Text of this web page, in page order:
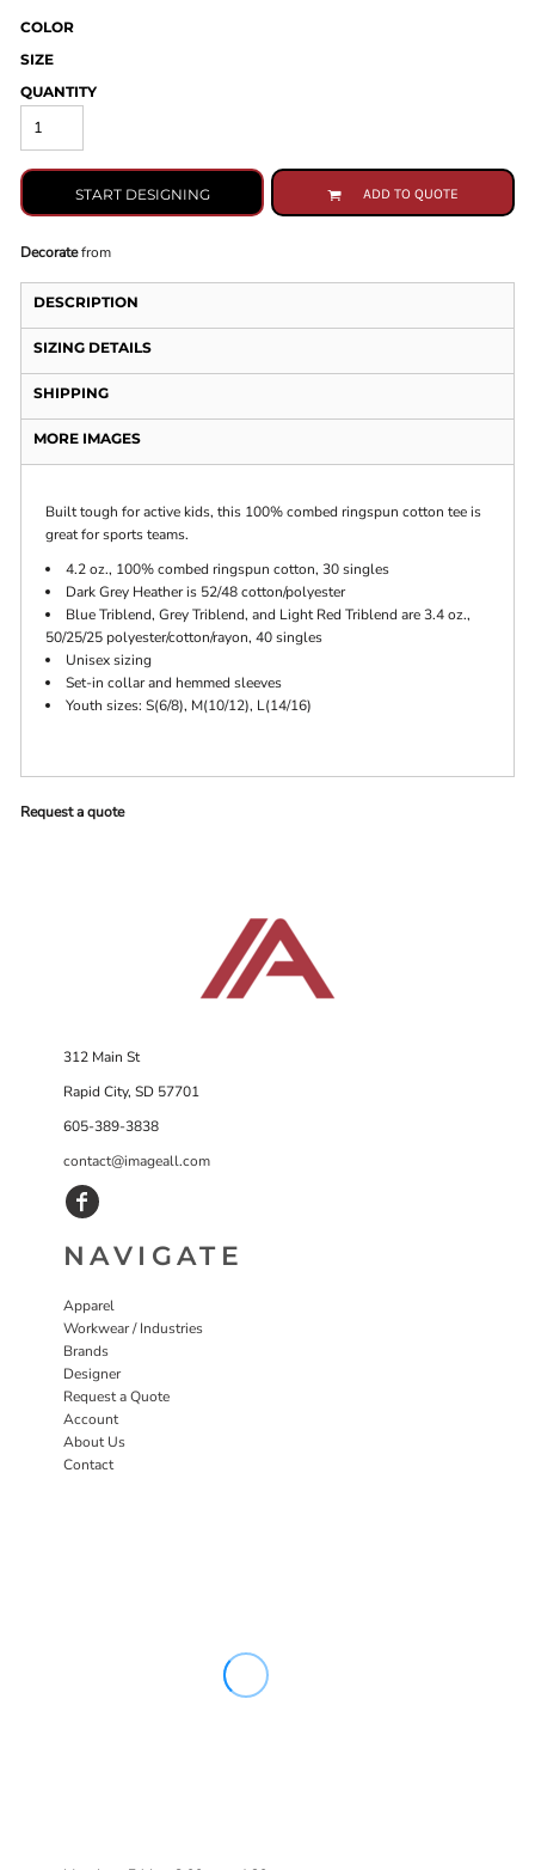
COLOR
SIZE
QUANTITY
START DESIGNING ADD TO QUOTE
Decoratefrom
DESCRIPTION
SIZING DETAILS
SHIPPING
MORE IMAGES
Built tough for active kids, this 100% combed ringspun cotton tee is
great for sports teams.
4.2 oz., 100% combed ringspun cotton, 30 singles
Dark Grey Heather is 52/48 cotton/polyester
Blue Triblend, Grey Triblend, and Light Red Triblend are 3.4 oz.,
50/25/25 polyester/cotton/rayon, 40 singles
Unisex sizing
Set-in collar and hemmed sleeves
Youth sizes: S(6/8), M(10/12), L(14/16)
Request a quote
312 Main St
Rapid City, SD 57701
605-389-3838
contact@imageall.com
NAVIGATE
Apparel
Workwear / Industries
Brands
Designer
Request a Quote
Account
About Us
Contact